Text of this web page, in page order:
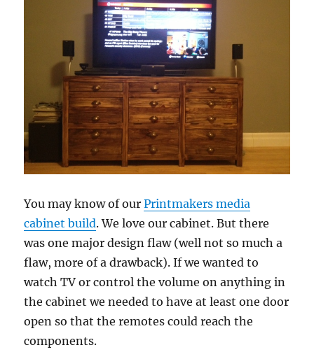
You may know of ourPrintmakers media
cabinet build. We love our cabinet. But there
was one major design flaw (well not so much a
flaw, more of a drawback). If we wanted to
watch TV or control the volume on anything in
the cabinet we needed to have at least one door
open so that the remotes could reach the
components.